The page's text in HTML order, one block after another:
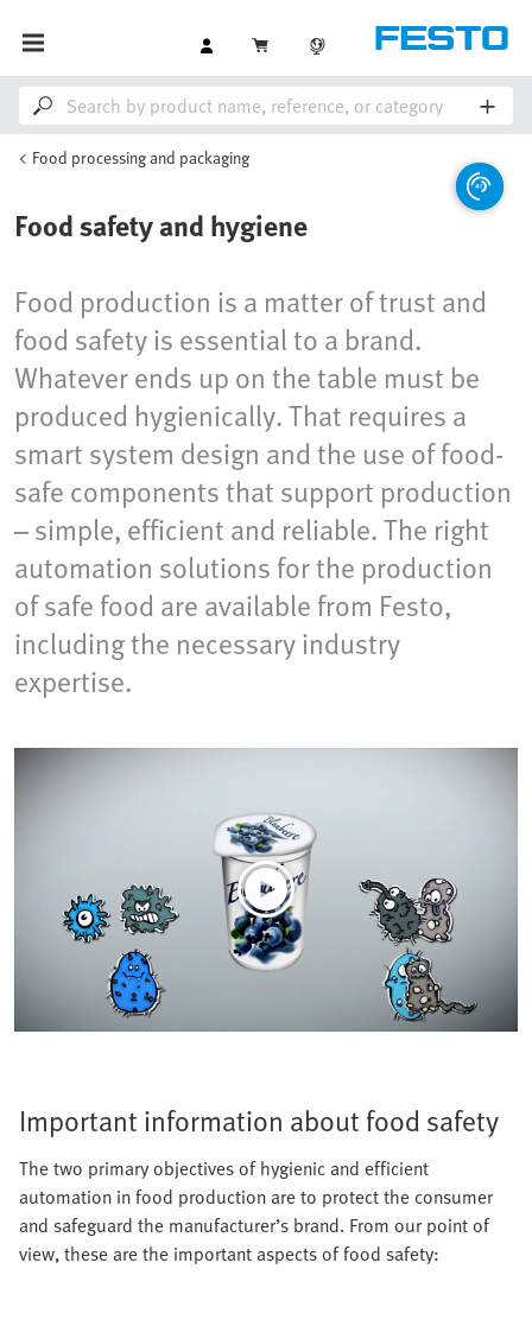
Food processing and packaging
Food safety and hygiene
Food production is a matter of trust and
food safety is essential to a brand.
Whatever ends up on the table must be
produced hygienically. That requires a
smart system design and the use of food-
safe components that support production
– simple, efficient and reliable. The right
automation solutions for the production
of safe food are available from Festo,
including the necessary industry
expertise.
Important information about food safety
The two primary objectives of hygienic and efficient
automation in food production are to protect the consumer
and safeguard the manufacturer’s brand. From our point of
view, these are the important aspects of food safety: